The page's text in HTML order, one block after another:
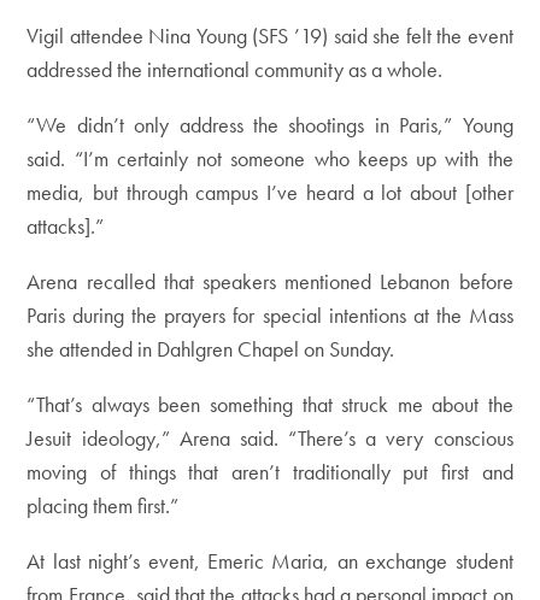
Vigil attendee Nina Young (SFS ’19) said she felt the event
addressed the international community as a whole.
“We didn’t only address the shootings in Paris,” Young
said. “I’m certainly not someone who keeps up with the
media, but through campus I’ve heard a lot about [other
attacks].”
Arena recalled that speakers mentioned Lebanon before
Paris during the prayers for special intentions at the Mass
she attended in Dahlgren Chapel on Sunday.
“That’s always been something that struck me about the
Jesuit ideology,” Arena said. “There’s a very conscious
moving of things that aren’t traditionally put first and
placing them first.”
At last night’s event, Emeric Maria, an exchange student